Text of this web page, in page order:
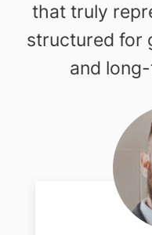
that truly
structured for
and